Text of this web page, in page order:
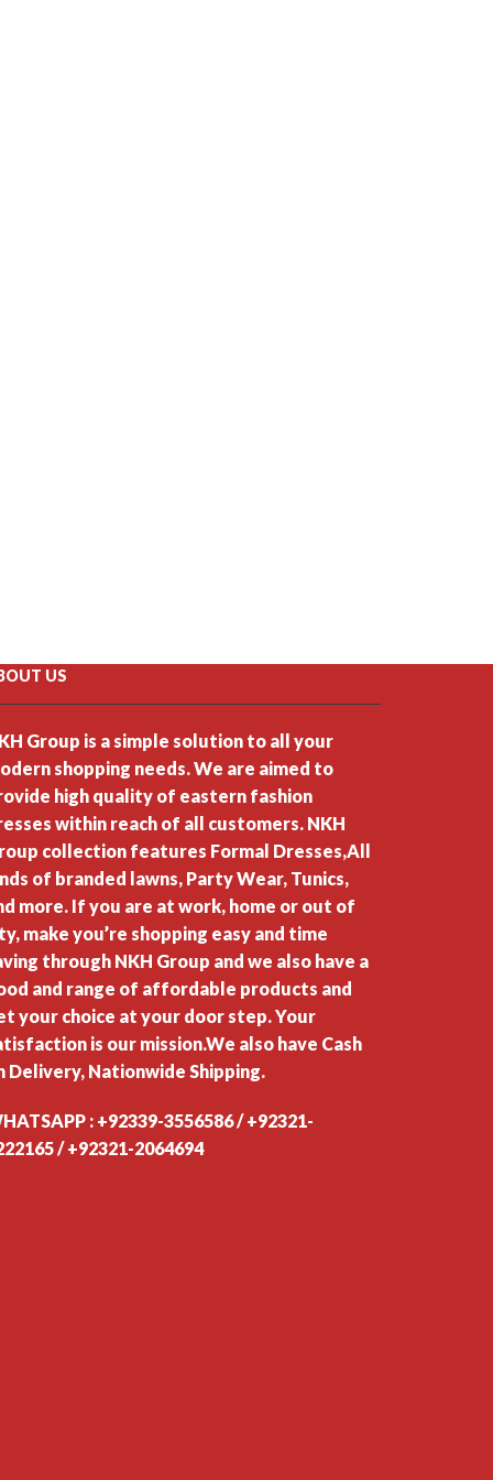
US
Group is a simple solution to all your
shopping needs. We are aimed to
high quality of eastern fashion
within reach of all customers. NKH
collection features Formal Dresses,All
of branded lawns, Party Wear, Tunics,
more. If you are at work, home or out of
make you’re shopping easy and time
through NKH Group and we also have a
and range of affordable products and
your choice at your door step. Your
is our mission.We also have Cash
Delivery, Nationwide Shipping.
: +92339-3556586 / +92321-
/ +92321-2064694